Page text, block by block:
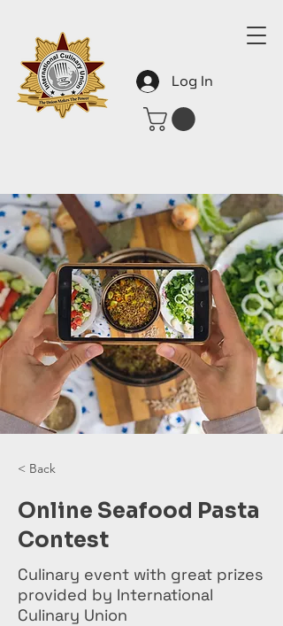
Log In
< Back
Online Seafood Pasta
Contest
Culinary event with great prizes
provided by International
Culinary Union